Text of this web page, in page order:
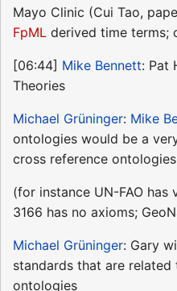
Mayo Clinic (Cui Tao,
FpML derived time terms;
[06:44] Mike Bennett: Pat
Theories
Michael Grüninger: Mike
ontologies would be a
cross reference ontologies
(for instance UN-FAO has
3166 has no axioms;
Michael Grüninger: Gary
standards that are
ontologies